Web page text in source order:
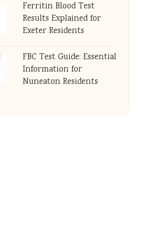
Ferritin Blood Test
Results Explained for
Exeter Residents
FBC Test Guide: Essential
Information for
Nuneaton Residents